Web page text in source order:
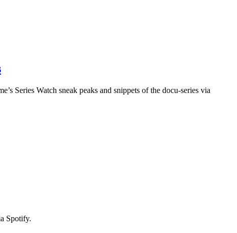
Series Watch sneak peaks and snippets of the docu-series via
Spotify.